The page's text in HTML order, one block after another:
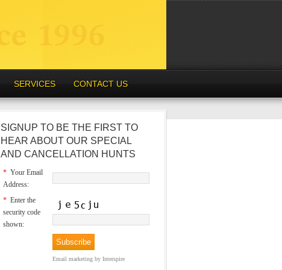
SERVICES CONTACT US
SIGNUP TO BE THE FIRST TO
HEAR ABOUT OUR SPECIAL
AND CANCELLATION HUNTS
* Your Email
Address:
* Enter the
security code
shown:
Email marketing by Interspire